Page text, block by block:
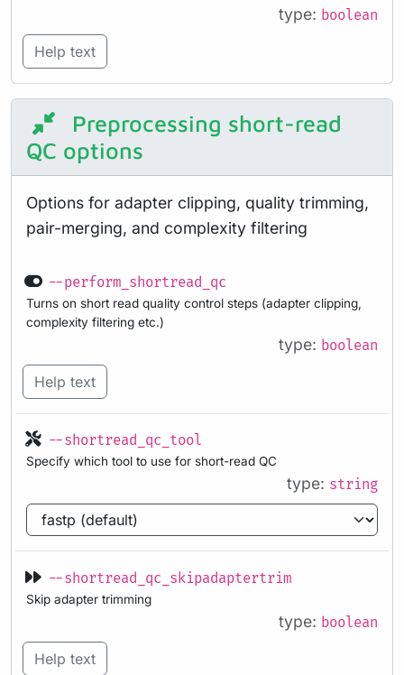
type: boolean
Help text
Preprocessing short-read
QC options
Options for adapter clipping, quality trimming,
pair-merging, and complexity filtering
--perform_shortread_qc
Turns on short read quality control steps (adapter clipping,
complexity filtering etc.)
type: boolean
Help text
--shortread_qc_tool
Specify which tool to use for short-read QC
type: string
--shortread_qc_skipadaptertrim
Skip adapter trimming
type: boolean
Help text